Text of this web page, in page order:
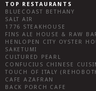
TOP RESTAURANTS
BLUECOAST BETHANY
SALT AIR
1776 STEAKHOUSE
FINS ALE HOUSE & RAW
SAKETUMI
CULTURED PEARL
CONFUCIUS CHINESE
TOUCH OF ITALY
CAFE AZAFRAN
BACK PORCH CAFE